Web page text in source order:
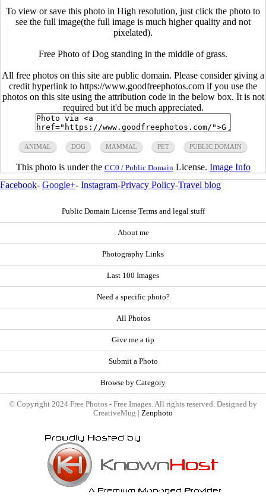
To view or save this photo in High resolution, just click the photo to
see the full image(the full image is much higher quality and not
pixelated).
Free Photo of Dog standing in the middle of grass.
All free photos on this site are public domain. Please consider giving a
credit hyperlink to https://www.goodfreephotos.com if you use the
photos on this site using the attribution code in the below box. It is not
required but it'd be much appreciated.
ANIMAL DOG MAMMAL PET PUBLIC DOMAIN
This photo is under the CC0 / Public Domain License. Image Info
Facebook- Google+- Instagram-Privacy Policy-Travel blog
Public Domain License Terms and legal stuff
About me
Photography Links
Last 100 Images
Need a specific photo?
All Photos
Give me a tip
Submit a Photo
Browse by Category
© Copyright 2024 Free Photos - Free Images. All rights reserved. Designed by
CreativeMug | Zenphoto